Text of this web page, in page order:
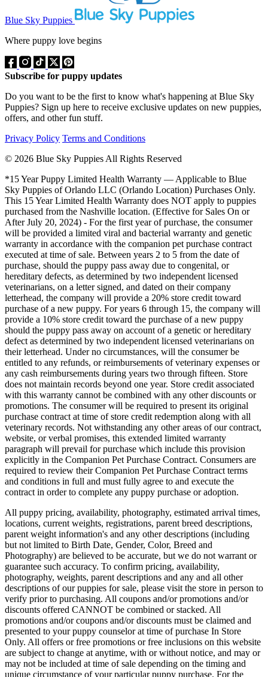
Blue Sky Puppies
Where puppy love begins
Subscribe for puppy updates
Do you want to be the first to know what's happening at Blue Sky
Puppies? Sign up here to receive exclusive updates on new puppies,
offers, and other fun stuff.
Privacy Policy Terms and Conditions
© 2026 Blue Sky Puppies All Rights Reserved
*15 Year Puppy Limited Health Warranty — Applicable to Blue
Sky Puppies of Orlando LLC (Orlando Location) Purchases Only.
This 15 Year Limited Health Warranty does NOT apply to puppies
purchased from the Nashville location. (Effective for Sales On or
After July 20, 2024) - For the first year of purchase, the consumer
will be provided a limited viral and bacterial warranty and genetic
warranty in accordance with the companion pet purchase contract
executed at time of sale. Between years 2 to 5 from the date of
purchase, should the puppy pass away due to congenital, or
hereditary defects, as determined by two independent licensed
veterinarians, on a letter signed, and dated on their company
letterhead, the company will provide a 20% store credit toward
purchase of a new puppy. For years 6 through 15, the company will
provide a 10% store credit toward the purchase of a new puppy
should the puppy pass away on account of a genetic or hereditary
defect as determined by two independent licensed veterinarians on
their letterhead. Under no circumstances, will the consumer be
entitled to any refunds, or reimbursements of veterinary expenses or
any cash reimbursements during years two through fifteen. Store
does not maintain records beyond one year. Store credit associated
with this warranty cannot be combined with any other discounts or
promotions. The consumer will be required to present its original
purchase contract at time of store credit redemption along with all
veterinary records. Not withstanding any other areas of our contract,
website, or verbal promises, this extended limited warranty
paragraph will prevail for purchase which include this provision
explicitly in the Companion Pet Purchase Contract. Consumers are
required to review their Companion Pet Purchase Contract terms
and conditions in full and must fully agree to and execute the
contract in order to complete any puppy purchase or adoption.
All puppy pricing, availability, photography, estimated arrival times,
locations, current weights, registrations, parent breed descriptions,
parent weight information's and any other descriptions (including
but not limited to Birth Date, Gender, Color, Breed and
Photography) are believed to be accurate, but we do not warrant or
guarantee such accuracy. To confirm pricing, availability,
photography, weights, parent descriptions and any and all other
descriptions of our puppies for sale, please visit the store in person to
verify prior to purchasing. All coupons and/or promotions and/or
discounts offered CANNOT be combined or stacked. All
promotions and/or coupons and/or discounts must be claimed and
presented to your puppy counselor at time of purchase In Store
Only. All offers or free promotions or free inclusions on this website
are subject to change at anytime, with or without notice, and may or
may not be included at time of sale depending on the timing and
unique circumstance of your particular puppy purchase. For the